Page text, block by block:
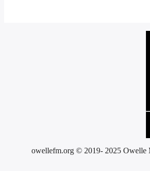
owellefm.org © 2019- 2025 Owelle